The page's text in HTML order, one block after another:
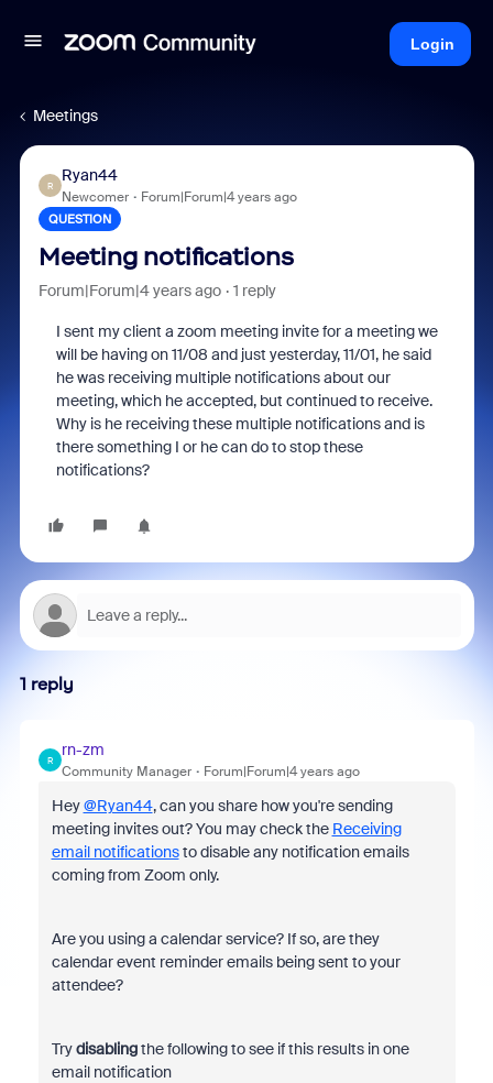
Login
Meetings
R
Ryan44
Newcomer Forum|Forum|4 years ago
QUESTION
Meeting notifications
Forum|Forum|4 years ago 1 reply
I sent my client a zoom meeting invite for a meeting we
will be having on 11/08 and just yesterday, 11/01, he said
he was receiving multiple notifications about our
meeting, which he accepted, but continued to receive.
Why is he receiving these multiple notifications and is
there something I or he can do to stop these
notifications?
1 reply
R
rn-zm
Community Manager Forum|Forum|4 years ago
Hey@Ryan44, can you share how you're sending
meeting invites out? You may check the Receiving
email notificationsto disable any notification emails
coming from Zoom only.
Are you using a calendar service? If so, are they
calendar event reminder emails being sent to your
attendee?
Trydisablingthe following to see if this results in one
email notification